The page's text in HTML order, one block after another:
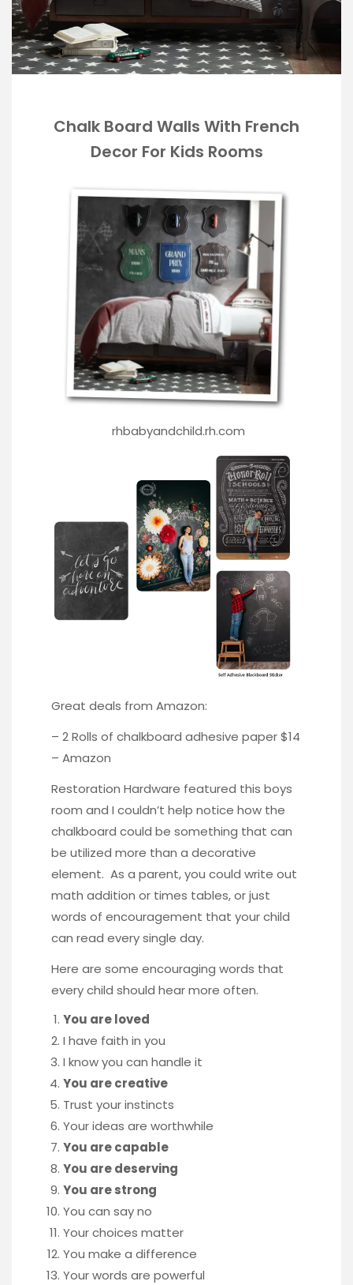
Chalk Board Walls With French
Decor For Kids Rooms
rhbabyandchild.rh.com
Great deals from Amazon:
– 2 Rolls of chalkboard adhesive paper $14
– Amazon
Restoration Hardware featured this boys
room and I couldn’t help notice how the
chalkboard could be something that can
be utilized more than a decorative
element. As a parent, you could write out
math addition or times tables, or just
words of encouragement that your child
can read every single day.
Here are some encouraging words that
every child should hear more often.
You are loved
I have faith in you
I know you can handle it
You are creative
Trust your instincts
Your ideas are worthwhile
You are capable
You are deserving
You are strong
You can say no
Your choices matter
You make a difference
Your words are powerful